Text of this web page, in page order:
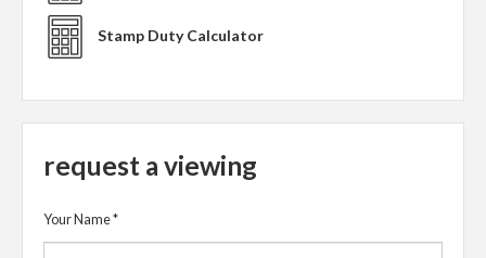
Stamp Duty Calculator
request a viewing
Your Name*